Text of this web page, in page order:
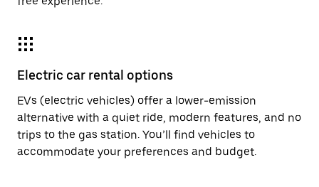
Electric car rental options
EVs (electric vehicles) offer a lower-emission
alternative with a quiet ride, modern features, and no
trips to the gas station. You’ll find vehicles to
accommodate your preferences and budget.